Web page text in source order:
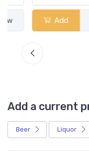
Add
Add a current
Beer Liquor